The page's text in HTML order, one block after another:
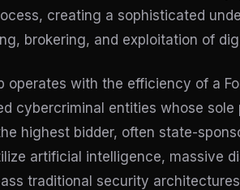
creating a sophisticated
brokering, and exploitation of
operates with the efficiency of a
cybercriminal entities whose
highest bidder, often state-
artificial intelligence, massive
traditional security